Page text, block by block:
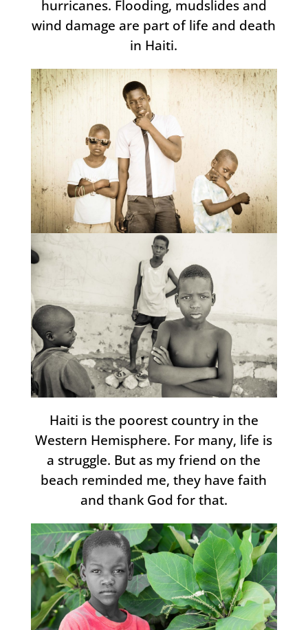
hurricanes. Flooding, mudslides and
wind damage are part of life and death
in Haiti.
Haiti is the poorest country in the
Western Hemisphere. For many, life is
a struggle. But as my friend on the
beach reminded me, they have faith
and thank God for that.